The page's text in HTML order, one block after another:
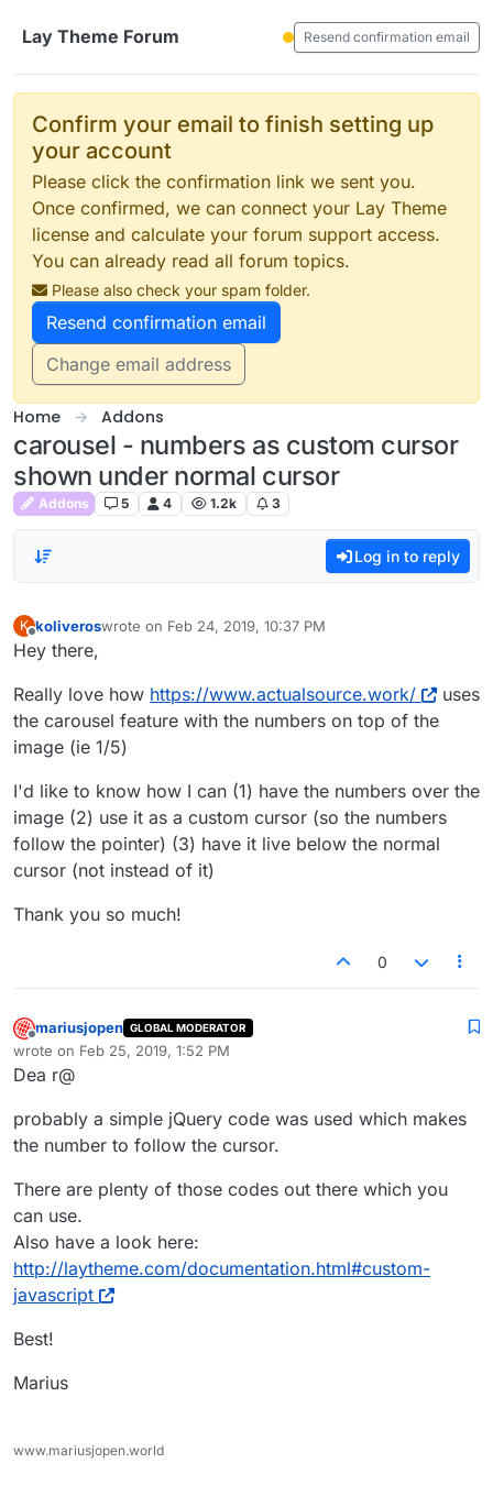
Lay Theme Forum
Resend confirmation email
Confirm your email to finish setting up
your account
Please click the confirmation link we sent you.
Once confirmed, we can connect your Lay Theme
license and calculate your forum support access.
You can already read all forum topics.
Please also check your spam folder.
Resend confirmation email
Change email address
Home Addons
carousel - numbers as custom cursor
shown under normal cursor
Addons 5 4 1.2k 3
Log in to reply
K
Offline
koliveroswrote on Feb 24, 2019, 10:37 PM
last edited by
Hey there,
Really love how https://www.actualsource.work/
uses
the carousel feature with the numbers on top of the
image (ie 1/5)
I'd like to know how I can (1) have the numbers over the
image (2) use it as a custom cursor (so the numbers
follow the pointer) (3) have it live below the normal
cursor (not instead of it)
Thank you so much!
0
Offline
mariusjopen GLOBAL MODERATOR
wrote on Feb 25, 2019, 1:52 PM
last edited by
Dea r@
probably a simple jQuery code was used which makes
the number to follow the cursor.
There are plenty of those codes out there which you
can use.
Also have a look here:
http://laytheme.com/documentation.html#custom-
javascript
Best!
Marius
www.mariusjopen.world